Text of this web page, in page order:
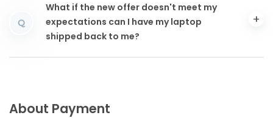
Q
What if the new offer doesn't meet my
expectations can I have my laptop
shipped back to me?
About Payment